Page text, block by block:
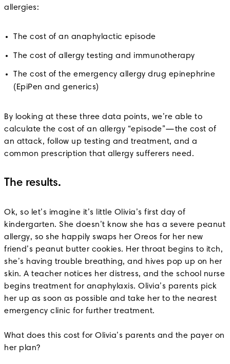
allergies:
The cost of an anaphylactic episode
The cost of allergy testing and immunotherapy
The cost of the emergency allergy drug epinephrine
(EpiPen and generics)
By looking at these three data points, we’re able to
calculate the cost of an allergy “episode”—the cost of
an attack, follow up testing and treatment, and a
common prescription that allergy sufferers need.
The results.
Ok, so let’s imagine it’s little Olivia’s first day of
kindergarten. She doesn’t know she has a severe peanut
allergy, so she happily swaps her Oreos for her new
friend’s peanut butter cookies. Her throat begins to itch,
she’s having trouble breathing, and hives pop up on her
skin. A teacher notices her distress, and the school nurse
begins treatment for anaphylaxis. Olivia’s parents pick
her up as soon as possible and take her to the nearest
emergency clinic for further treatment.
What does this cost for Olivia’s parents and the payer on
her plan?